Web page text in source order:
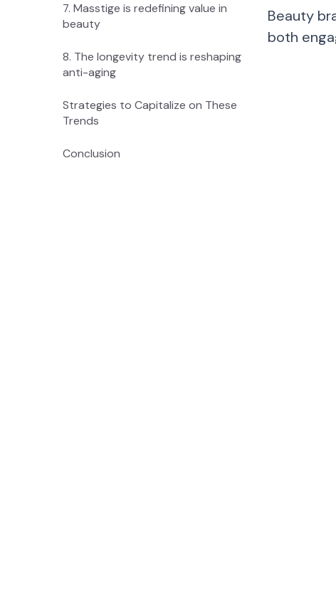
7. Masstige is redefining value in
beauty
8. The longevity trend is reshaping
anti-aging
Strategies to Capitalize on These
Trends
Conclusion
Beauty
both